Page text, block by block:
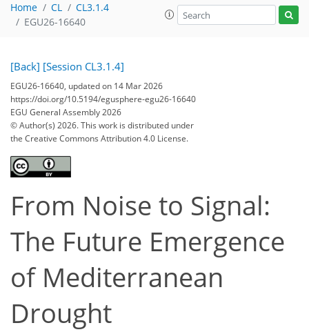
Home CL
CL3.1.4
EGU26-16640
[Back] [Session CL3.1.4]
EGU26-16640, updated on 14 Mar 2026
https://doi.org/10.5194/egusphere-egu26-16640
EGU General Assembly 2026
© Author(s) 2026. This work is distributed under
the Creative Commons Attribution 4.0 License.
From Noise to Signal:
The Future Emergence
of Mediterranean
Drought